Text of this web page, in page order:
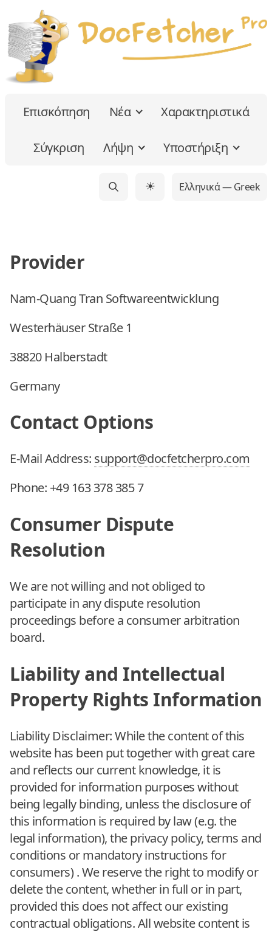
Επισκόπηση Νέα Χαρακτηριστικά
Σύγκριση Λήψη Υποστήριξη
☀ Ελληνικά — Greek
Provider
Nam-Quang Tran Softwareentwicklung
Westerhäuser Straße 1
38820 Halberstadt
Germany
Contact Options
E-Mail Address: support@docfetcherpro.com
Phone: +49 163 378 385 7
Consumer Dispute
Resolution
We are not willing and not obliged to
participate in any dispute resolution
proceedings before a consumer arbitration
board.
Liability and Intellectual
Property Rights Information
Liability Disclaimer: While the content of this
website has been put together with great care
and reflects our current knowledge, it is
provided for information purposes without
being legally binding, unless the disclosure of
this information is required by law (e.g. the
legal information), the privacy policy, terms and
conditions or mandatory instructions for
consumers) . We reserve the right to modify or
delete the content, whether in full or in part,
provided this does not affect our existing
contractual obligations. All website content is